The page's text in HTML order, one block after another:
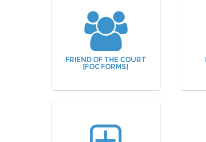
FRIEND OF THE COURT
[FOC FORMS]